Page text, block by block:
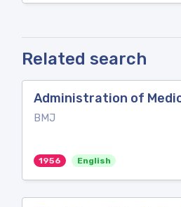
Related search
Administration of
BMJ
1956 English